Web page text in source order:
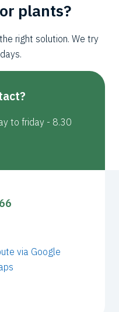
plants?
right solution. We try
to friday - 8.30
via Google